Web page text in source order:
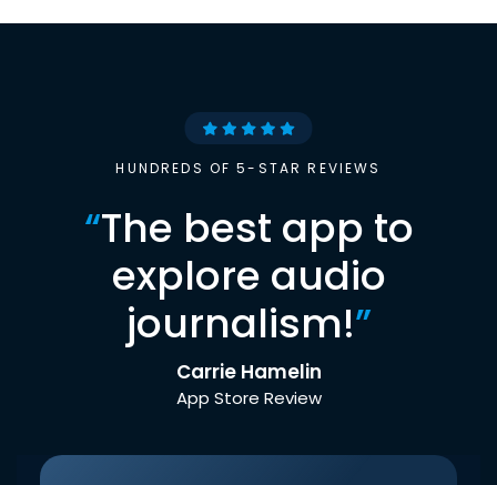
HUNDREDS OF 5-STAR REVIEWS
“The best app to
explore audio
journalism!”
Carrie Hamelin
App Store Review